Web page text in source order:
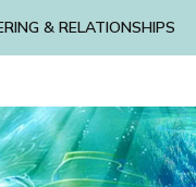
& RELATIONSHIPS